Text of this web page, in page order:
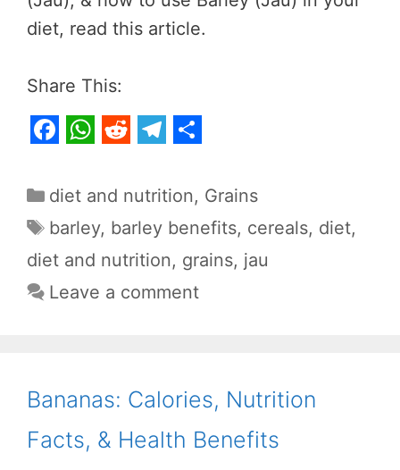
diet, read this article.
Share This:
a
c
e
b
o
h
a
t
s
A
e
d
d
i
t
e
l
e
g
r
h
a
r
e
Categories
diet and nutrition, Grains
Tags
barley, barley benefits, cereals, diet,
diet and nutrition, grains, jau
Leave a comment
Bananas: Calories, Nutrition
Facts, & Health Benefits